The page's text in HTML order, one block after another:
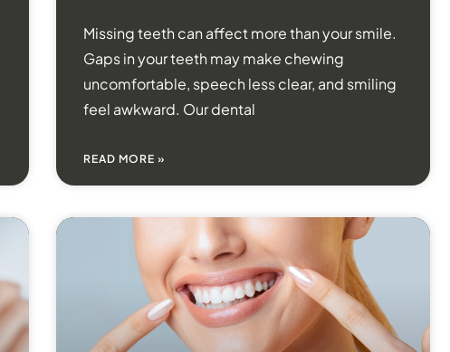
Missing teeth can affect more than your smile.
Gaps in your teeth may make chewing
uncomfortable, speech less clear, and smiling
feel awkward. Our dental
READ MORE »